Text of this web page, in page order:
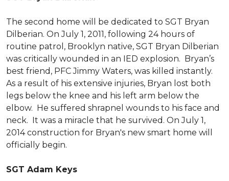
The second home will be dedicated to SGT Bryan
Dilberian. On July 1, 2011, following 24 hours of
routine patrol, Brooklyn native, SGT Bryan Dilberian
was critically wounded in an IED explosion. Bryan’s
best friend, PFC Jimmy Waters, was killed instantly.
As a result of his extensive injuries, Bryan lost both
legs below the knee and his left arm below the
elbow. He suffered shrapnel wounds to his face and
neck. It was a miracle that he survived. On July 1,
2014 construction for Bryan's new smart home will
officially begin.
SGT Adam Keys